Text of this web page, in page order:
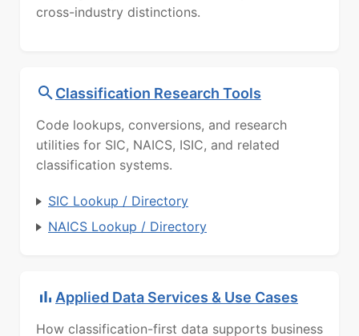
cross-industry distinctions.
Classification Research Tools
Code lookups, conversions, and research
utilities for SIC, NAICS, ISIC, and related
classification systems.
SIC Lookup / Directory
NAICS Lookup / Directory
Applied Data Services & Use Cases
How classification-first data supports business